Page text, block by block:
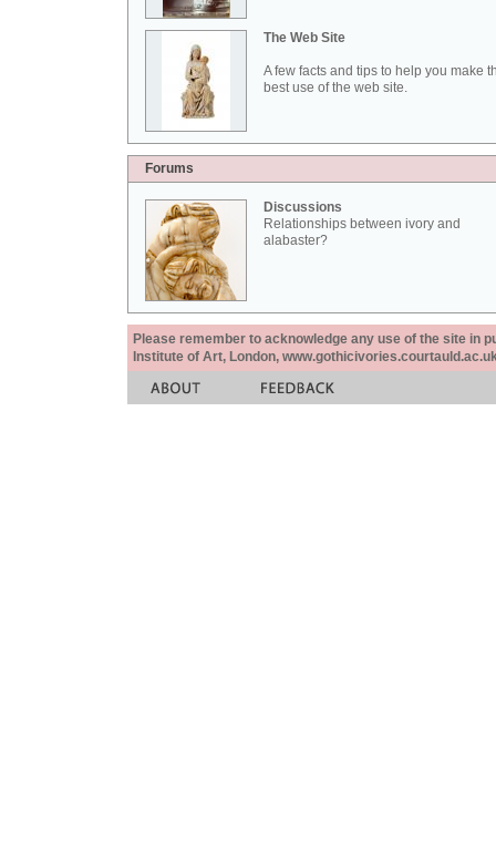
The Web Site
A few facts and tips to help you make
best use of the web site.
Forums
Discussions
Relationships between ivory and
alabaster?
Please remember to acknowledge any use of the site in
Institute of Art, London,